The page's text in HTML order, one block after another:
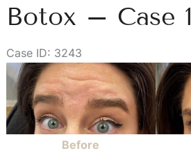
Botox – Case 1
Case ID: 3243
Before
and
After
Images
Before